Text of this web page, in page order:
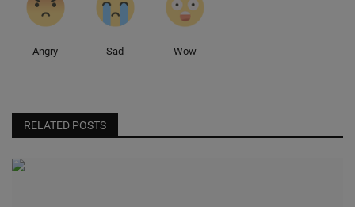
Angry Sad Wow
RELATED POSTS